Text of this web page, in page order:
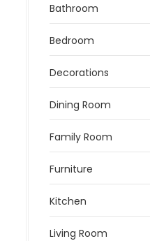
Bathroom
Bedroom
Decorations
Dining Room
Family Room
Furniture
Kitchen
Living Room